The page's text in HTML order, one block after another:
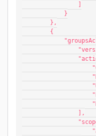
            }
        },
        {
                ],